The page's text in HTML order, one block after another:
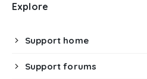
Explore
Support home
Support forums